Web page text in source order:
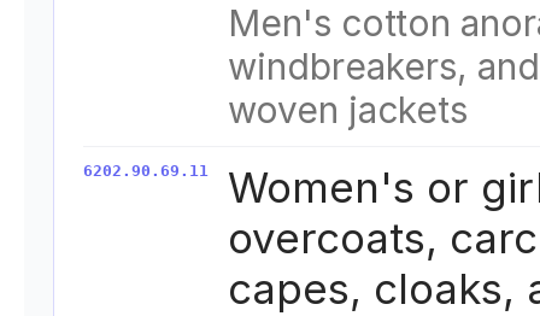
Men's cotton
windbreakers,
woven jackets
6202.90.69.11
Women's or
overcoats,
capes, cloaks,